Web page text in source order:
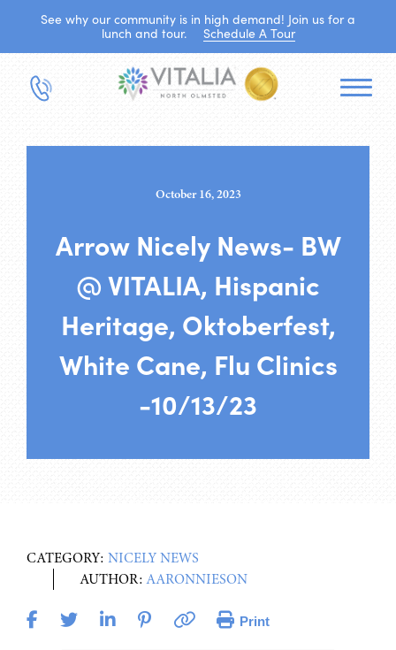
See why our community is in high demand! Join us for a
lunch and tour.
Schedule A Tour
October 16, 2023
Arrow Nicely News- BW
@ VITALIA, Hispanic
Heritage, Oktoberfest,
White Cane, Flu Clinics
-10/13/23
CATEGORY: NICELY NEWS
AUTHOR:AARONNIESON
Print